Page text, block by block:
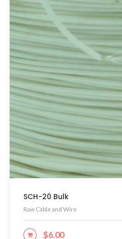
SCH-20 Bulk
Raw Cable and Wire
$6.00
ADD TO CART